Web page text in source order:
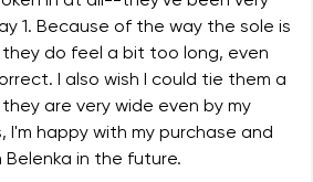
1. Because of the way the sole is
do feel a bit too long, even
I also wish I could tie them a
are very wide even by my
I'm happy with my purchase and
Belenka in the future.